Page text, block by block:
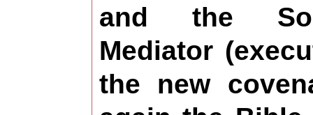
and the
Mediator
the new